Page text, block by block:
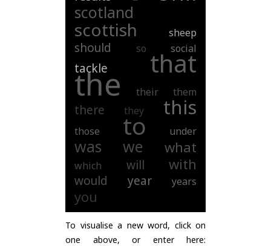
scotland
scottish sheep
should so social
tackle that
the their them
there they this
those to under
was we what
which will with
would year years
you
To visualise a new word, click on
one above, or enter here: